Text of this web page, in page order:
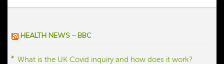
my day to day for the first time. Thank you.
HEALTH NEWS – BBC
What is the UK Covid inquiry and how does it work?